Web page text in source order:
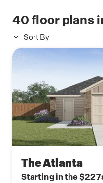
40floor plans
Sort By
The Atlanta
Starting in the